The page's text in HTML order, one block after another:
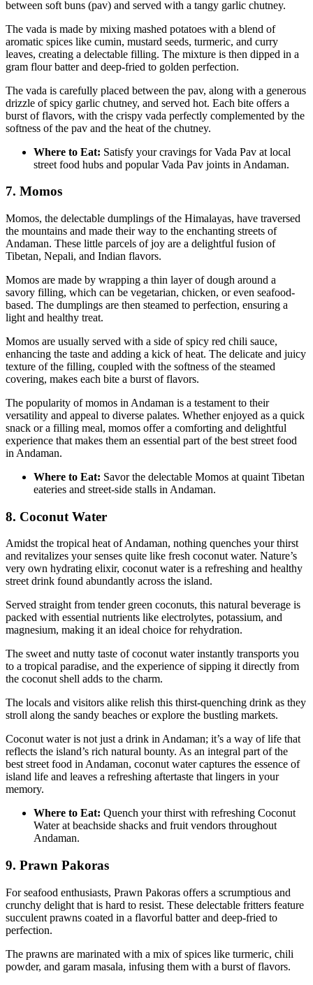
between soft buns (pav) and served with a tangy garlic chutney.
The vada is made by mixing mashed potatoes with a blend of
aromatic spices like cumin, mustard seeds, turmeric, and curry
leaves, creating a delectable filling. The mixture is then dipped in a
gram flour batter and deep-fried to golden perfection.
The vada is carefully placed between the pav, along with a generous
drizzle of spicy garlic chutney, and served hot. Each bite offers a
burst of flavors, with the crispy vada perfectly complemented by the
softness of the pav and the heat of the chutney.
Where to Eat: Satisfy your cravings for Vada Pav at local
street food hubs and popular Vada Pav joints in Andaman.
7. Momos
Momos, the delectable dumplings of the Himalayas, have traversed
the mountains and made their way to the enchanting streets of
Andaman. These little parcels of joy are a delightful fusion of
Tibetan, Nepali, and Indian flavors.
Momos are made by wrapping a thin layer of dough around a
savory filling, which can be vegetarian, chicken, or even seafood-
based. The dumplings are then steamed to perfection, ensuring a
light and healthy treat.
Momos are usually served with a side of spicy red chili sauce,
enhancing the taste and adding a kick of heat. The delicate and juicy
texture of the filling, coupled with the softness of the steamed
covering, makes each bite a burst of flavors.
The popularity of momos in Andaman is a testament to their
versatility and appeal to diverse palates. Whether enjoyed as a quick
snack or a filling meal, momos offer a comforting and delightful
experience that makes them an essential part of the best street food
in Andaman.
Where to Eat: Savor the delectable Momos at quaint Tibetan
eateries and street-side stalls in Andaman.
8. Coconut Water
Amidst the tropical heat of Andaman, nothing quenches your thirst
and revitalizes your senses quite like fresh coconut water. Nature’s
very own hydrating elixir, coconut water is a refreshing and healthy
street drink found abundantly across the island.
Served straight from tender green coconuts, this natural beverage is
packed with essential nutrients like electrolytes, potassium, and
magnesium, making it an ideal choice for rehydration.
The sweet and nutty taste of coconut water instantly transports you
to a tropical paradise, and the experience of sipping it directly from
the coconut shell adds to the charm.
The locals and visitors alike relish this thirst-quenching drink as they
stroll along the sandy beaches or explore the bustling markets.
Coconut water is not just a drink in Andaman; it’s a way of life that
reflects the island’s rich natural bounty. As an integral part of the
best street food in Andaman, coconut water captures the essence of
island life and leaves a refreshing aftertaste that lingers in your
memory.
Where to Eat: Quench your thirst with refreshing Coconut
Water at beachside shacks and fruit vendors throughout
Andaman.
9. Prawn Pakoras
For seafood enthusiasts, Prawn Pakoras offers a scrumptious and
crunchy delight that is hard to resist. These delectable fritters feature
succulent prawns coated in a flavorful batter and deep-fried to
perfection.
The prawns are marinated with a mix of spices like turmeric, chili
powder, and garam masala, infusing them with a burst of flavors.